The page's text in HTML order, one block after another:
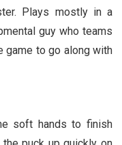
Plays mostly in a
guy who teams
to go along with
soft hands to finish